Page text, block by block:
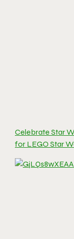
Celebrate Star
for LEGO Star